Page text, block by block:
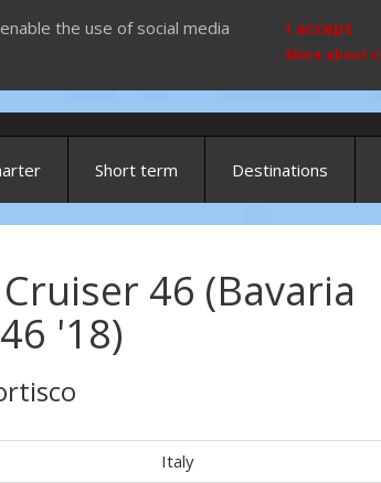
the use of social media
I accept
More about
Short term Destinations
46 (Bavaria
'18)
Italy